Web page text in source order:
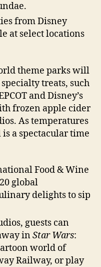
from Disney
at select locations
theme parks will
treats, such
and Disney’s
frozen apple cider
As temperatures
a spectacular time
Food & Wine
global
delights to sip
guests can
inStar Wars:
world of
Railway, or play